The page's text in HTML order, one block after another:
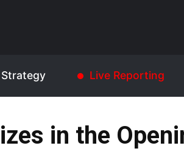
Strategy Live Reporting
in the